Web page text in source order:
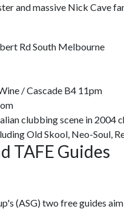
and massive Nick Cave
Rd South Melbourne
/ Cascade B4 11pm
clubbing scene in
Old Skool, Neo-Soul,
TAFE Guides
(ASG) two free guides